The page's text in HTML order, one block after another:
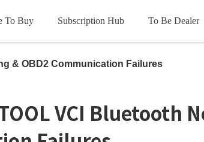
To Buy Subscription Hub To Be Dealer
& OBD2 Communication Failures
VCI Bluetooth